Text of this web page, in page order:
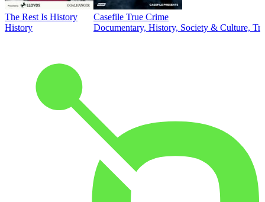
The Rest Is History
History
Casefile True Crime
Documentary, History, Society & Culture,